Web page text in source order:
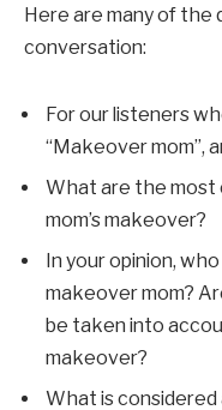
Here are many of the
conversation:
For our listeners
“Makeover mom”,
What are the most
mom’s makeover?
In your opinion,
makeover mom?
be taken into
makeover?
What is